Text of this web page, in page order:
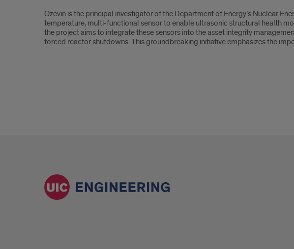
Ozevin is the principal investigator of the Department of Energy’s Nuclear
temperature, multi-functional sensor to enable ultrasonic structural health
the project aims to integrate these sensors into the asset integrity
forced reactor shutdowns. This groundbreaking initiative emphasizes the